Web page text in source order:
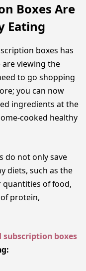
Boxes Are
Eating
boxes has
viewing the
to go shopping
you can now
ingredients at the
cooked healthy
do not only save
diets, such as the
of food,
protein,
subscription boxes